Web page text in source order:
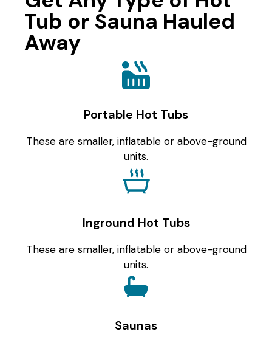
Tub or Sauna Hauled
Away
Portable Hot Tubs
These are smaller, inflatable or above-ground
units.
Inground Hot Tubs
These are smaller, inflatable or above-ground
units.
Saunas